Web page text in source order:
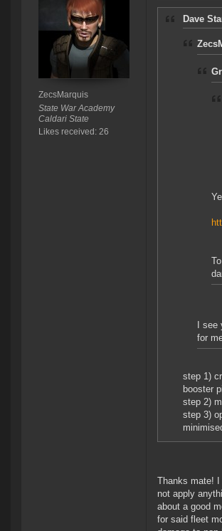
ZecsMarquis
State War Academy
Caldari State
Likes received: 26
Dave
I
for
step 1)
booster
step 2)
step 3)
Thanks mate!
not apply
about a good
for said fleet